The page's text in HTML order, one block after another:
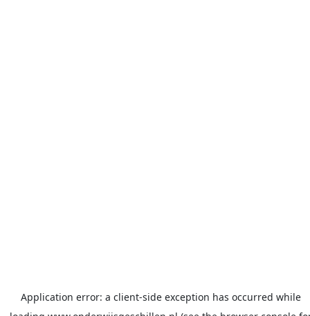
Application error: a client-side exception has occurred while